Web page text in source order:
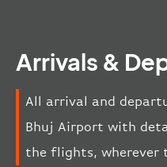
Arrivals &
All arrival and
Bhuj Airport with
the flights, wherever